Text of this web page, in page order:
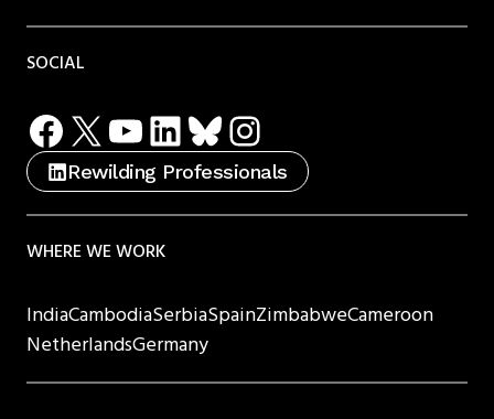
SOCIAL
Facebook
X YouTube
LinkedIn
Bluesky
Instagram
Rewilding Professionals
WHERE WE WORK
IndiaCambodiaSerbiaSpainZimbabweCameroon
NetherlandsGermany